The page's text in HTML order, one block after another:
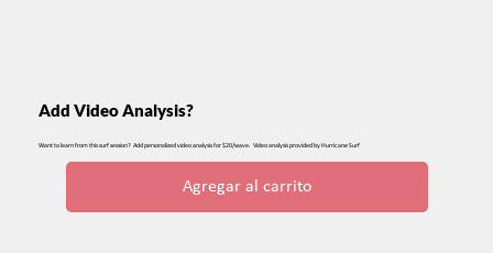
Add Video Analysis?
Want to learn from this surf session? Add personalized video analysis for $20/wave. Video analysis provided by Hurricane Surf
Agregar al carrito